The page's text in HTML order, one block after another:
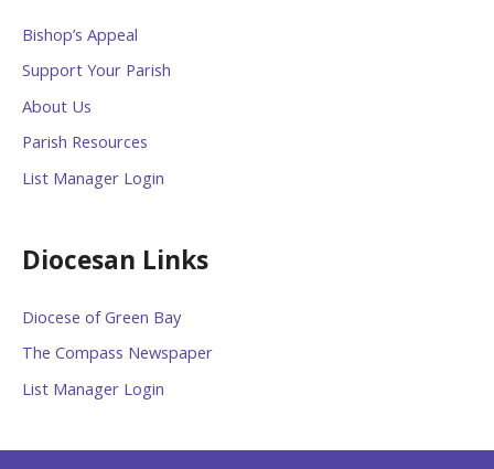
Bishop’s Appeal
Support Your Parish
About Us
Parish Resources
List Manager Login
Diocesan Links
Diocese of Green Bay
The Compass Newspaper
List Manager Login